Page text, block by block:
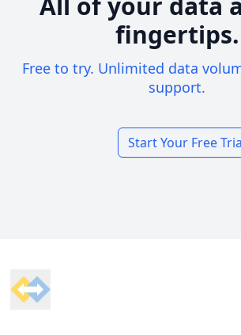
fingertips.
Free to try. Unlimited data
support.
Start Your Free